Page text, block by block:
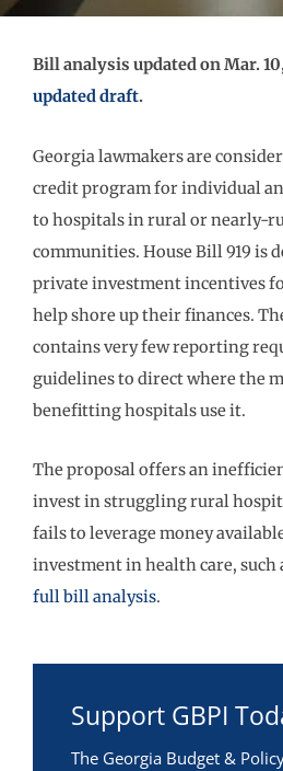
Bill analysis updated on Mar.
updated draft.
Georgia lawmakers are
credit program for individual
to hospitals in rural or nearly-
communities. House Bill 919 is
private investment incentives
help shore up their finances.
contains very few reporting
guidelines to direct where the
benefitting hospitals use it.
The proposal offers an
invest in struggling rural
fails to leverage money
investment in health care, such
full bill analysis.
Support GBPI
The Georgia Budget &